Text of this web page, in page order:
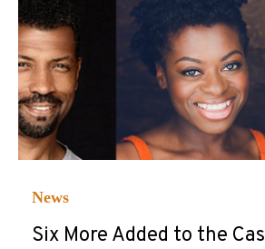
News
Six More Added to the